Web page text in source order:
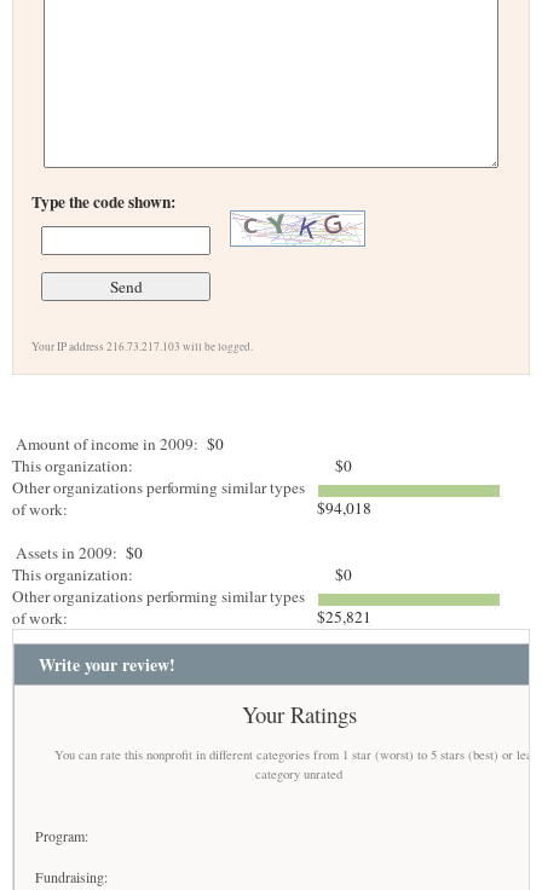
Type the code shown:
Your IP address 216.73.217.103 will be logged.
Amount of income in 2009: $0
This organization:
$0
Other organizations performing similar types
of work:
$94,018
Assets in 2009: $0
This organization:
$0
Other organizations performing similar types
of work:
$25,821
Write your review!
Your Ratings
You can rate this nonprofit in different categories from 1 star (worst) to 5 stars (best) or
category unrated
Program:
Fundraising: